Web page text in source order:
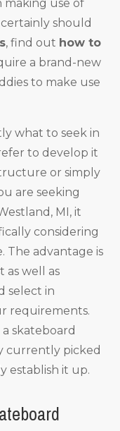
making use of
should
, find out how to
a brand-new
to make use
what to seek in
to develop it
or simply
are seeking
MI, it
considering
The advantage is
well as
select in
requirements.
skateboard
currently picked
establish it up.